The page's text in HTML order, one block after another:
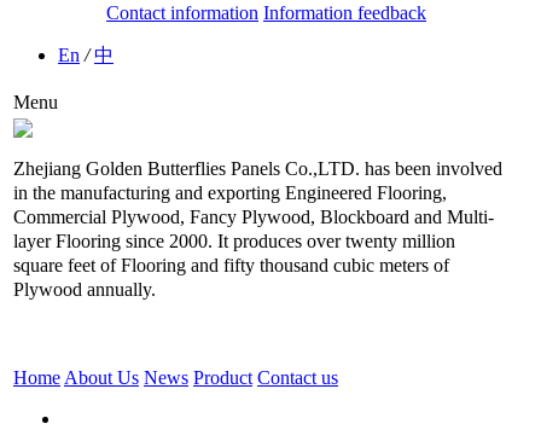
Contact information Information feedback
En /中
Menu
Zhejiang Golden Butterflies Panels Co.,LTD. has been involved
in the manufacturing and exporting Engineered Flooring,
Commercial Plywood, Fancy Plywood, Blockboard and Multi-
layer Flooring since 2000. It produces over twenty million
square feet of Flooring and fifty thousand cubic meters of
Plywood annually.
Home About Us News Product Contact us